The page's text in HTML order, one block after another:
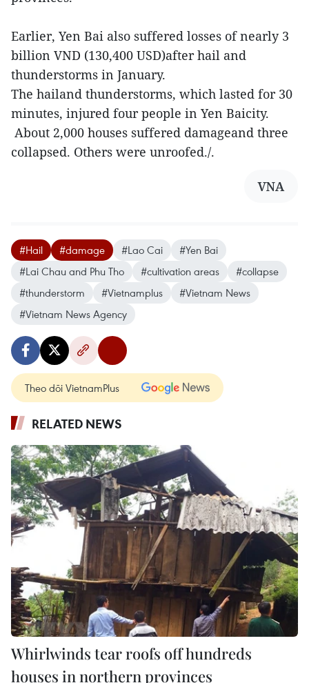
Earlier, Yen Bai also suffered losses of nearly 3
billion VND (130,400 USD)after hail and
thunderstorms in January.
The hailand thunderstorms, which lasted for 30
minutes, injured four people in Yen Baicity.
About 2,000 houses suffered damageand three
collapsed. Others were unroofed./.
VNA
#Hail #damage #Lao Cai
#Yen Bai
#Lai Chau and Phu Tho
#cultivation areas
#collapse
#thunderstorm
#Vietnamplus
#Vietnam News
#Vietnam News Agency
Theo dõi VietnamPlus
RELATED NEWS
Whirlwinds tear roofs off hundreds
houses in northern provinces